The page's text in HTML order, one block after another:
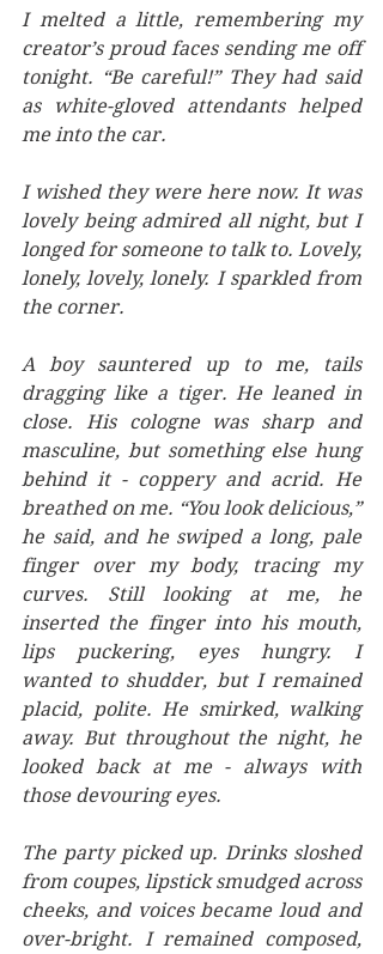
I melted a little, remembering my
creator’s proud faces sending me off
tonight. “Be careful!” They had said
as white-gloved attendants helped
me into the car.
I wished they were here now. It was
lovely being admired all night, but I
longed for someone to talk to. Lovely,
lonely, lovely, lonely. I sparkled from
the corner.
A boy sauntered up to me, tails
dragging like a tiger. He leaned in
close. His cologne was sharp and
masculine, but something else hung
behind it - coppery and acrid. He
breathed on me. “You look delicious,”
he said, and he swiped a long, pale
finger over my body, tracing my
curves. Still looking at me, he
inserted the finger into his mouth,
lips puckering, eyes hungry. I
wanted to shudder, but I remained
placid, polite. He smirked, walking
away. But throughout the night, he
looked back at me - always with
those devouring eyes.
The party picked up. Drinks sloshed
from coupes, lipstick smudged across
cheeks, and voices became loud and
over-bright. I remained composed,